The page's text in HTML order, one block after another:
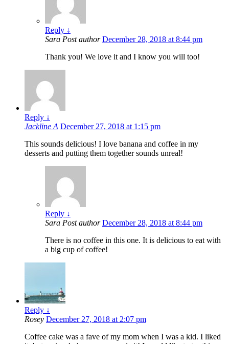
Reply ↓
Sara Post author December 28, 2018 at 8:44 pm
Thank you! We love it and I know you will too!
Reply ↓
Jackline A December 27, 2018 at 1:15 pm
This sounds delicious! I love banana and coffee in my
desserts and putting them together sounds unreal!
Reply ↓
Sara Post author December 28, 2018 at 8:44 pm
There is no coffee in this one. It is delicious to eat with
a big cup of coffee!
Reply ↓
Rosey December 27, 2018 at 2:07 pm
Coffee cake was a fave of my mom when I was a kid. I liked